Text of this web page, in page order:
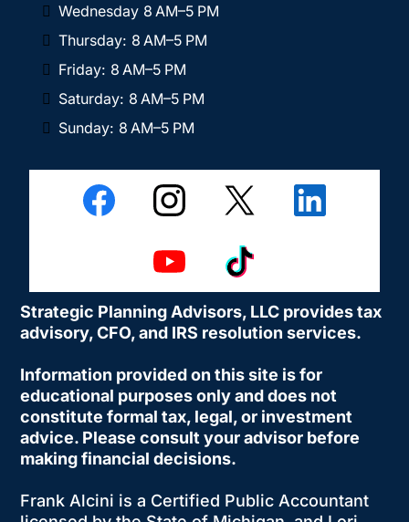
Wednesday 8 AM–5 PM
Thursday: 8 AM–5 PM
Friday: 8 AM–5 PM
Saturday: 8 AM–5 PM
Sunday: 8 AM–5 PM
Strategic Planning Advisors, LLC provides tax
advisory, CFO, and IRS resolution services.
Information provided on this site is for
educational purposes only and does not
constitute formal tax, legal, or investment
advice. Please consult your advisor before
making financial decisions.
Frank Alcini is a Certified Public Accountant